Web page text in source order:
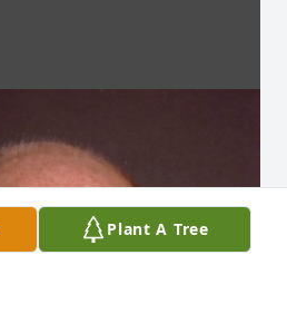
Plant A Tree